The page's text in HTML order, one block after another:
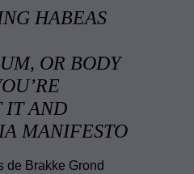
HABEAS
OR BODY
IT AND
MANIFESTO
de Brakke Grond